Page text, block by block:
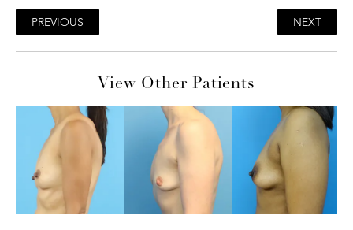
PREVIOUS NEXT
View Other Patients